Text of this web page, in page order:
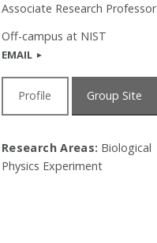
Associate Research Professor
Off-campus at NIST
EMAIL
Profile Group Site
Research Areas: Biological
Physics Experiment